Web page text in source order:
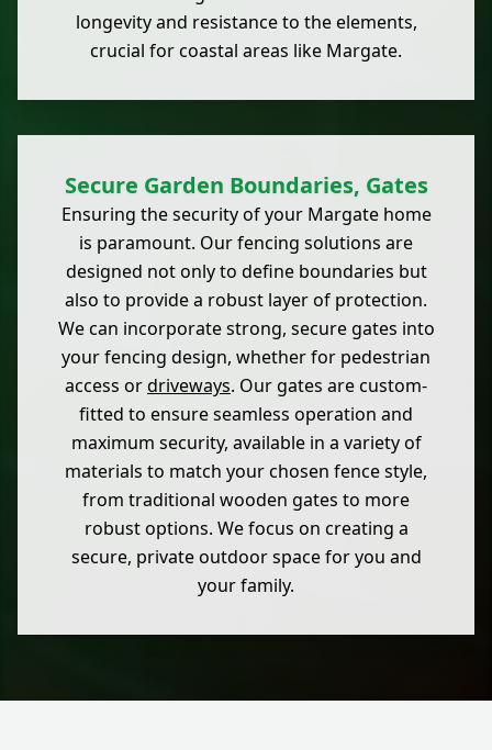
longevity and resistance to the elements,
crucial for coastal areas like Margate.
Secure Garden Boundaries, Gates
Ensuring the security of your Margate home
is paramount. Our fencing solutions are
designed not only to define boundaries but
also to provide a robust layer of protection.
We can incorporate strong, secure gates into
your fencing design, whether for pedestrian
access ordriveways. Our gates are custom-
fitted to ensure seamless operation and
maximum security, available in a variety of
materials to match your chosen fence style,
from traditional wooden gates to more
robust options. We focus on creating a
secure, private outdoor space for you and
your family.